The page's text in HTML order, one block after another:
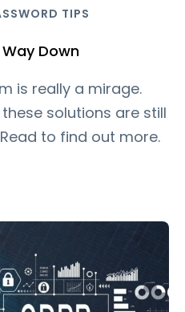
TIPS
Down
is really a mirage.
solutions are still
to find out more.